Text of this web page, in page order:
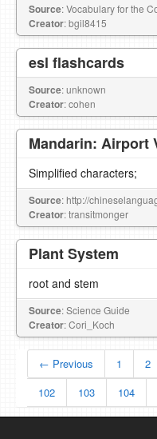
Source: Vocabulary for the
Creator: bgil8415
esl flashcards
Source: unknown
Creator: cohen
Mandarin: Airport
Simplified characters;
Source: http://
Creator: transitmonger
Plant System
root and stem
Source: Science Guide
Creator: Cori_Koch
← Previous 1 2
102
103 104